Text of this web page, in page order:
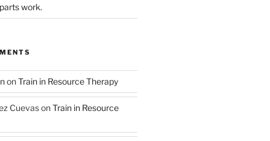
work.
onTrain in Resource Therapy
CuevasonTrain in Resource